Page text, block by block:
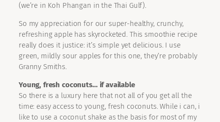
(we’re in Koh Phangan in the Thai Gulf).
So my appreciation for our super-healthy, crunchy,
refreshing apple has skyrocketed. This smoothie recipe
really does it justice: it’s simple yet delicious. I use
green, mildly sour apples for this one, they’re probably
Granny Smiths.
Young, fresh coconuts… if available
So there is a luxury here that not all of you get all the
time: easy access to young, fresh coconuts. While i can, i
like to use a coconut shake as the basis for most of my